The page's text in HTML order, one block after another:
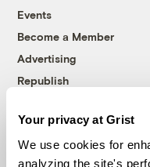
Your privacy at Grist
We use cookies for
analyzing the site's
Events
Become a Member
Advertising
Republish